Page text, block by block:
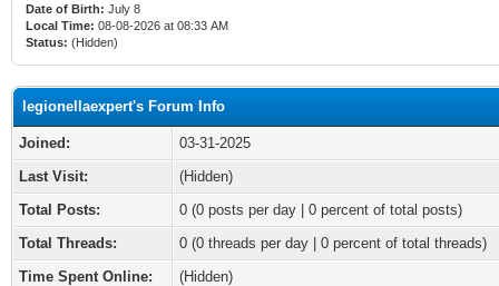
Date of Birth: July 8
Local Time: 08-08-2026 at 08:33 AM
Status: (Hidden)
legionellaexpert's Forum Info
Joined:
03-31-2025
Last Visit:
(Hidden)
Total Posts:
0 (0 posts per day | 0 percent of total posts)
Total Threads:
0 (0 threads per day | 0 percent of total threads)
Time Spent Online:
(Hidden)